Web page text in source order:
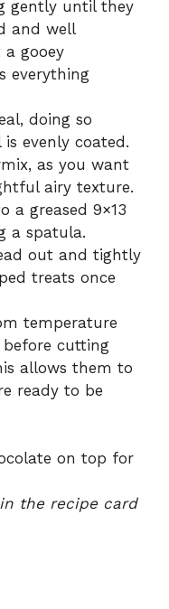
gently until they
and well
a gooey
everything
doing so
evenly coated.
as you want
airy texture.
a greased 9×13
a spatula.
out and tightly
treats once
temperature
cutting
allows them to
ready to be
on top for
the recipe card